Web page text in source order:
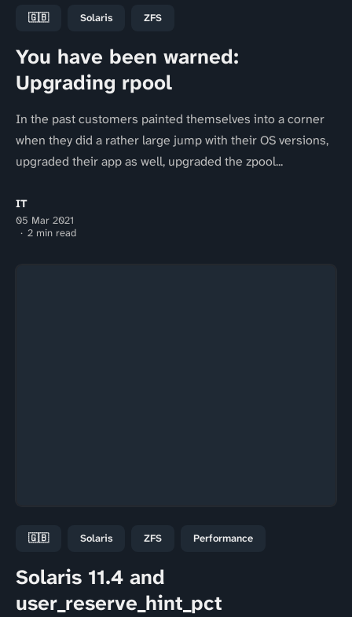
🇬🇧 Solaris ZFS
You have been warned:
Upgrading rpool
In the past customers painted themselves into a corner
when they did a rather large jump with their OS versions,
upgraded their app as well, upgraded the zpool...
IT
05 Mar 2021
2 min read
🇬🇧 Solaris ZFS Performance
Solaris 11.4 and
user_reserve_hint_pct